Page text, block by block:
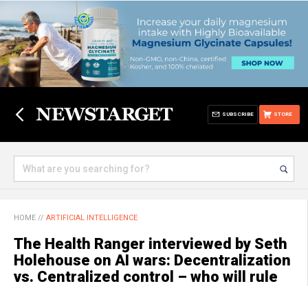
STORE
SUBSCRIBE
HOME // ARTIFICIAL INTELLIGENCE
The Health Ranger interviewed by Seth
Holehouse on AI wars: Decentralization
vs. Centralized control – who will rule